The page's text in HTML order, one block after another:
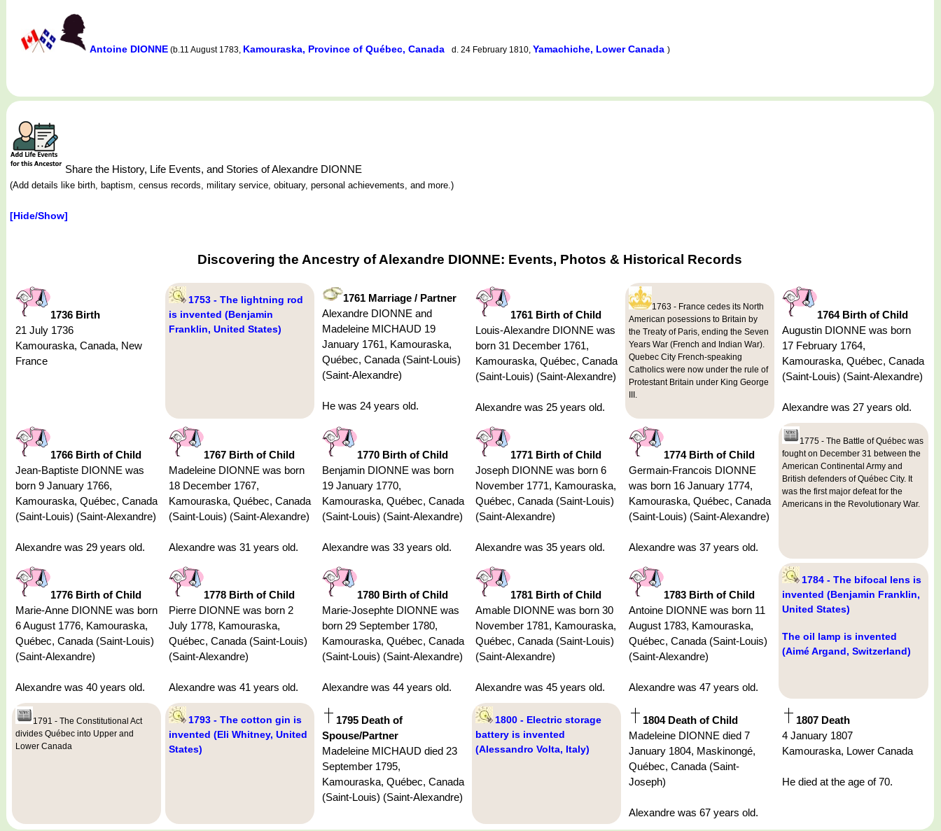
Antoine DIONNE (b.11 August 1783, Kamouraska, Province of Québec, Canada d. 24 February 1810, Yamachiche, Lower Canada )
Share the History, Life Events, and Stories of Alexandre DIONNE
(Add details like birth, baptism, census records, military service, obituary, personal achievements, and more.)
[Hide/Show]
Discovering the Ancestry of Alexandre DIONNE: Events, Photos & Historical Records
1736 Birth
21 July 1736
Kamouraska, Canada, New
France
1753 - The lightning rod
is invented (Benjamin
Franklin, United States)
1761 Marriage / Partner
Alexandre DIONNE and
Madeleine MICHAUD 19
January 1761, Kamouraska,
Québec, Canada (Saint-Louis)
(Saint-Alexandre)
He was 24 years old.
1761 Birth of Child
Louis-Alexandre DIONNE was
born 31 December 1761,
Kamouraska, Québec, Canada
(Saint-Louis) (Saint-Alexandre)
Alexandre was 25 years old.
1763 - France cedes its North
American posessions to Britain by
the Treaty of Paris, ending the Seven
Years War (French and Indian War).
Quebec City French-speaking
Catholics were now under the rule of
Protestant Britain under King George
III.
1764 Birth of Child
Augustin DIONNE was born
17 February 1764,
Kamouraska, Québec, Canada
(Saint-Louis) (Saint-Alexandre)
Alexandre was 27 years old.
1766 Birth of Child
Jean-Baptiste DIONNE was
born 9 January 1766,
Kamouraska, Québec, Canada
(Saint-Louis) (Saint-Alexandre)
Alexandre was 29 years old.
1767 Birth of Child
Madeleine DIONNE was born
18 December 1767,
Kamouraska, Québec, Canada
(Saint-Louis) (Saint-Alexandre)
Alexandre was 31 years old.
1770 Birth of Child
Benjamin DIONNE was born
19 January 1770,
Kamouraska, Québec, Canada
(Saint-Louis) (Saint-Alexandre)
Alexandre was 33 years old.
1771 Birth of Child
Joseph DIONNE was born 6
November 1771, Kamouraska,
Québec, Canada (Saint-Louis)
(Saint-Alexandre)
Alexandre was 35 years old.
1774 Birth of Child
Germain-Francois DIONNE
was born 16 January 1774,
Kamouraska, Québec, Canada
(Saint-Louis) (Saint-Alexandre)
Alexandre was 37 years old.
1775 - The Battle of Québec was
fought on December 31 between the
American Continental Army and
British defenders of Québec City. It
was the first major defeat for the
Americans in the Revolutionary War.
1776 Birth of Child
Marie-Anne DIONNE was born
6 August 1776, Kamouraska,
Québec, Canada (Saint-Louis)
(Saint-Alexandre)
Alexandre was 40 years old.
1778 Birth of Child
Pierre DIONNE was born 2
July 1778, Kamouraska,
Québec, Canada (Saint-Louis)
(Saint-Alexandre)
Alexandre was 41 years old.
1780 Birth of Child
Marie-Josephte DIONNE was
born 29 September 1780,
Kamouraska, Québec, Canada
(Saint-Louis) (Saint-Alexandre)
Alexandre was 44 years old.
1781 Birth of Child
Amable DIONNE was born 30
November 1781, Kamouraska,
Québec, Canada (Saint-Louis)
(Saint-Alexandre)
Alexandre was 45 years old.
1783 Birth of Child
Antoine DIONNE was born 11
August 1783, Kamouraska,
Québec, Canada (Saint-Louis)
(Saint-Alexandre)
Alexandre was 47 years old.
1784 - The bifocal lens is
invented (Benjamin Franklin,
United States)
The oil lamp is invented
(Aimé Argand, Switzerland)
1791 - The Constitutional Act
divides Québec into Upper and
Lower Canada
1793 - The cotton gin is
invented (Eli Whitney, United
States)
1795 Death of
Spouse/Partner
Madeleine MICHAUD died 23
September 1795,
Kamouraska, Québec, Canada
(Saint-Louis) (Saint-Alexandre)
1800 - Electric storage
battery is invented
(Alessandro Volta, Italy)
1804 Death of Child
Madeleine DIONNE died 7
January 1804, Maskinongé,
Québec, Canada (Saint-
Joseph)
Alexandre was 67 years old.
1807 Death
4 January 1807
Kamouraska, Lower Canada
He died at the age of 70.